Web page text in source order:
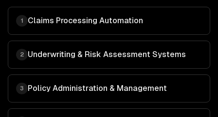
1 Claims Processing Automation
2 Underwriting & Risk Assessment Systems
3 Policy Administration & Management